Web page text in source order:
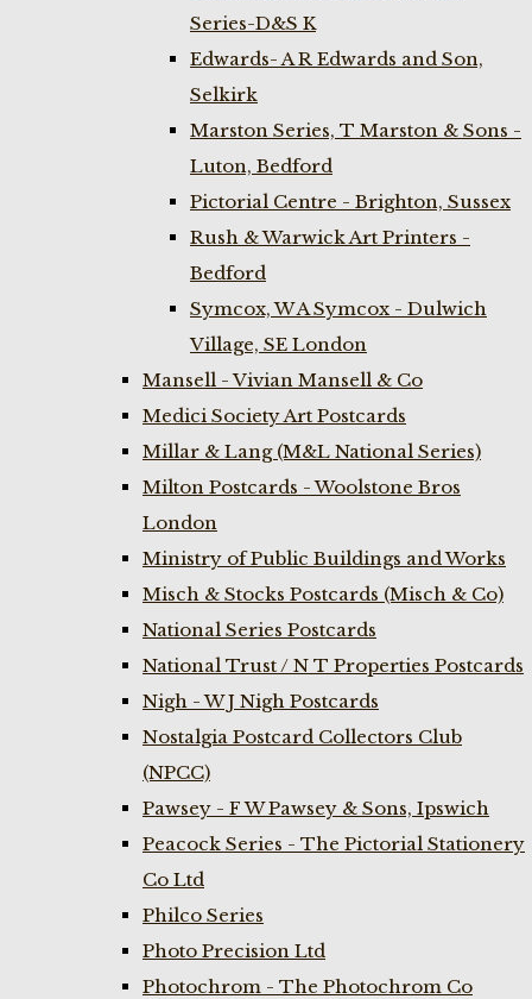
Series-D&S K
Edwards- A R Edwards and Son,
Selkirk
Marston Series, T Marston & Sons -
Luton, Bedford
Pictorial Centre - Brighton, Sussex
Rush & Warwick Art Printers -
Bedford
Symcox, W A Symcox - Dulwich
Village, SE London
Mansell - Vivian Mansell & Co
Medici Society Art Postcards
Millar & Lang (M&L National Series)
Milton Postcards - Woolstone Bros
London
Ministry of Public Buildings and Works
Misch & Stocks Postcards (Misch & Co)
National Series Postcards
National Trust / N T Properties Postcards
Nigh - W J Nigh Postcards
Nostalgia Postcard Collectors Club
(NPCC)
Pawsey - F W Pawsey & Sons, Ipswich
Peacock Series - The Pictorial Stationery
Co Ltd
Philco Series
Photo Precision Ltd
Photochrom - The Photochrom Co